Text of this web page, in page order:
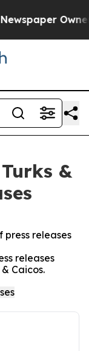
Owner
&
press releases
releases
Caicos.